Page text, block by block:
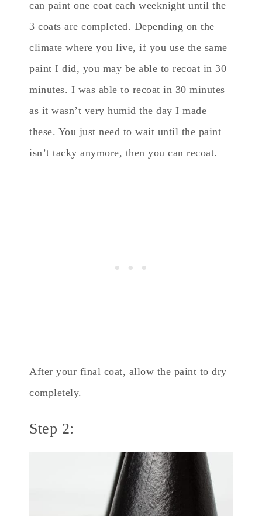
can paint one coat each weeknight until the
3 coats are completed. Depending on the
climate where you live, if you use the same
paint I did, you may be able to recoat in 30
minutes. I was able to recoat in 30 minutes
as it wasn’t very humid the day I made
these. You just need to wait until the paint
isn’t tacky anymore, then you can recoat.
After your final coat, allow the paint to dry
completely.
Step 2: